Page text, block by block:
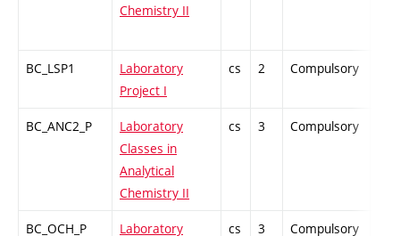
Chemistry II
BC_LSP1
Laboratory
Project I
cs 2 Compulsory
BC_ANC2_P
Laboratory
Classes in
Analytical
Chemistry II
cs 3 Compulsory
BC_OCH_P
Laboratory
cs 3 Compulsory